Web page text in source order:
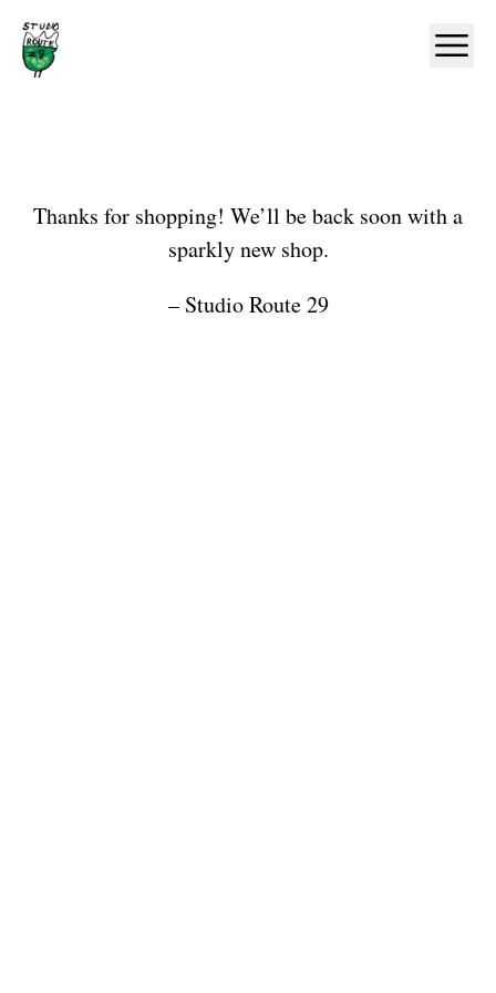
Home
Shop
Thanks for shopping! We’ll be back soon with a
sparkly new shop.
– Studio Route 29